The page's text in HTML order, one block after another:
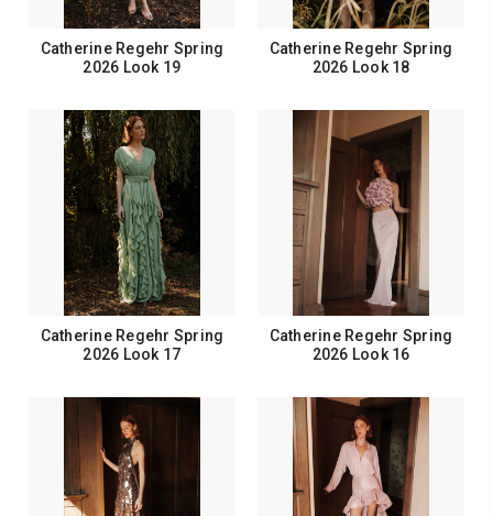
Catherine Regehr Spring
2026 Look 19
Catherine Regehr Spring
2026 Look 18
Catherine Regehr Spring
2026 Look 17
Catherine Regehr Spring
2026 Look 16